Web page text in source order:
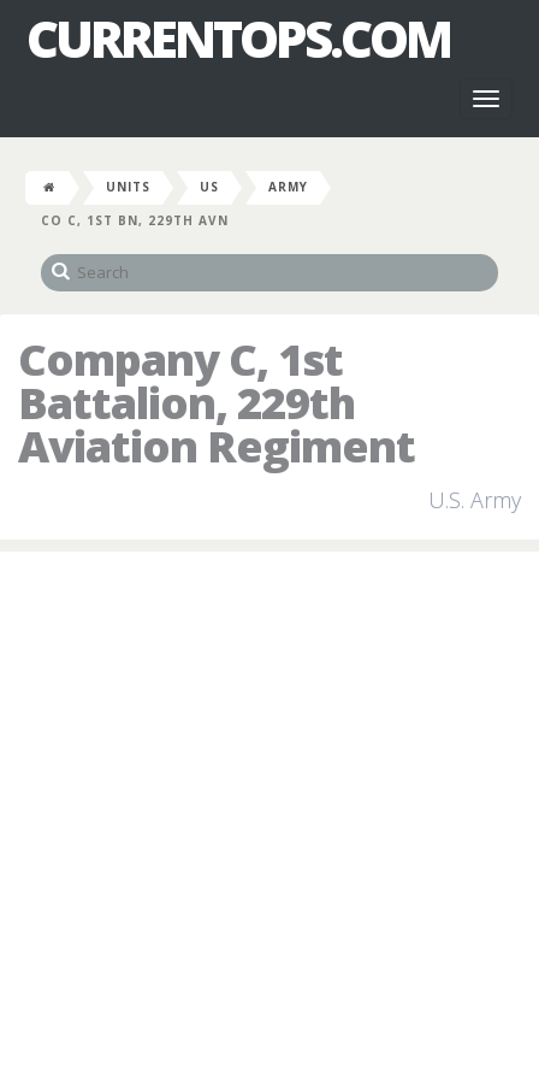
CURRENTOPS.COM
UNITS US
ARMY
CO C, 1ST BN, 229TH AVN
Company C, 1st
Battalion, 229th
Aviation Regiment
U.S. Army